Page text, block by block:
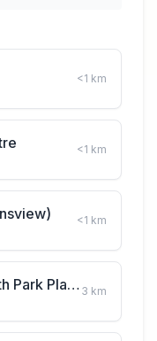
<1 km
<1 km
<1 km
Smart Centres Toronto (North Park Plaza) 3 km